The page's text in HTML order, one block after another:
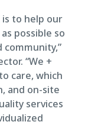
is to help our
possible so
community,”
“We +
care, which
and on-site
services